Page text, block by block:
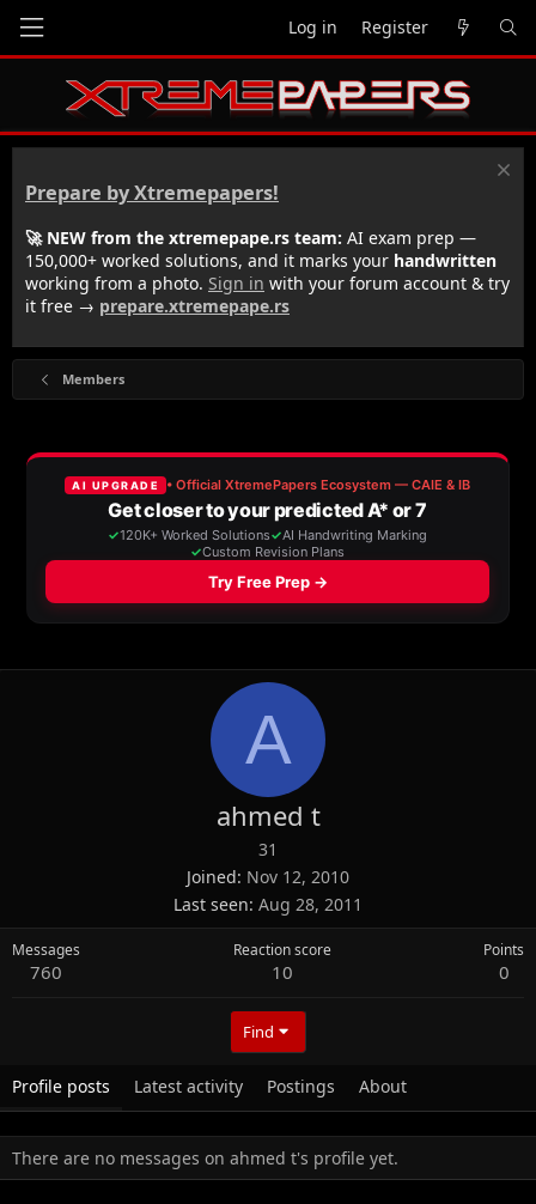
Log in Register
Prepare by Xtremepapers!
🚀 NEW from the xtremepape.rs team: AI exam prep —
150,000+ worked solutions, and it marks your handwritten
working from a photo. Sign in with your forum account & try
it free → prepare.xtremepape.rs
Members
A
ahmed t
31
Joined Nov 12, 2010
Last seen Aug 28, 2011
Messages
760
Reaction score
10
Points
0
Find
Profile posts Latest activity Postings About
There are no messages on ahmed t's profile yet.